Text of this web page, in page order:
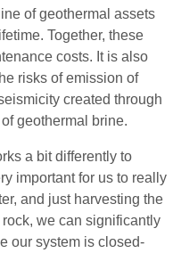
of geothermal assets
Together, these
costs. It is also
risks of emission of
created through
geothermal brine.
a bit differently to
important for us to really
and just harvesting the
we can significantly
our system is closed-